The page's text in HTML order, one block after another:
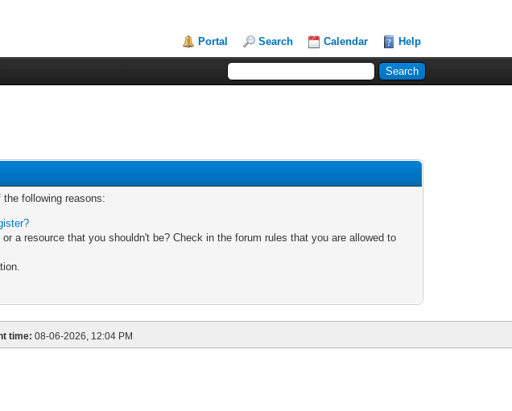
Portal Search Calendar Help
following reasons:
a resource that you shouldn't be? Check in the forum rules that you are allowed to
time: 08-06-2026, 12:04 PM